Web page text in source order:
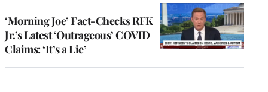
‘Morning Joe’ Fact-Checks RFK
Jr.’s Latest ‘Outrageous’ COVID
Claims: ‘It’s a Lie’